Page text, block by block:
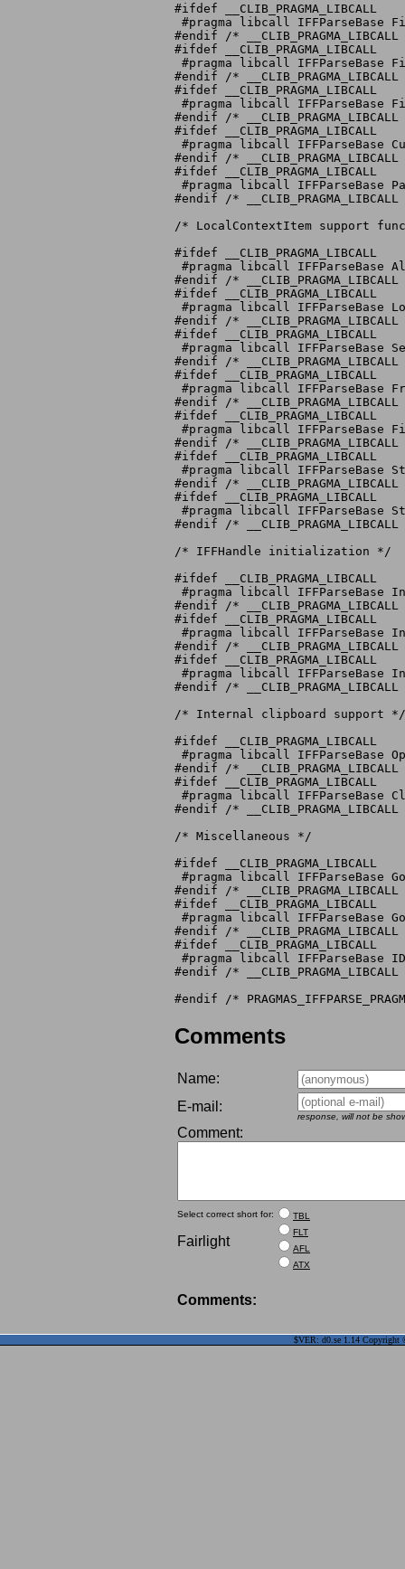
#ifdef __CLIB_PRAGMA_LIBCALL
#pragma libcall IFFParseBase
#endif /*
#ifdef __CLIB_PRAGMA_LIBCALL
#pragma libcall IFFParseBase
#endif /*
#ifdef __CLIB_PRAGMA_LIBCALL
#pragma libcall IFFParseBase
#endif /*
#ifdef __CLIB_PRAGMA_LIBCALL
#pragma libcall IFFParseBase
#endif /*
#ifdef __CLIB_PRAGMA_LIBCALL
#pragma libcall IFFParseBase
#endif /*
/* LocalContextItem support
#ifdef __CLIB_PRAGMA_LIBCALL
#pragma libcall IFFParseBase
#endif /*
#ifdef __CLIB_PRAGMA_LIBCALL
#pragma libcall IFFParseBase
#endif /*
#ifdef __CLIB_PRAGMA_LIBCALL
#pragma libcall IFFParseBase
#endif /*
#ifdef __CLIB_PRAGMA_LIBCALL
#pragma libcall IFFParseBase
#endif /*
#ifdef __CLIB_PRAGMA_LIBCALL
#pragma libcall IFFParseBase
#endif /*
#ifdef __CLIB_PRAGMA_LIBCALL
#pragma libcall IFFParseBase
#endif /*
#ifdef __CLIB_PRAGMA_LIBCALL
#pragma libcall IFFParseBase
#endif /*
/* IFFHandle initialization */
#ifdef __CLIB_PRAGMA_LIBCALL
#pragma libcall IFFParseBase
#endif /*
#ifdef __CLIB_PRAGMA_LIBCALL
#pragma libcall IFFParseBase
#endif /*
#ifdef __CLIB_PRAGMA_LIBCALL
#pragma libcall IFFParseBase
#endif /*
/* Internal clipboard support */
#ifdef __CLIB_PRAGMA_LIBCALL
#pragma libcall IFFParseBase
#endif /*
#ifdef __CLIB_PRAGMA_LIBCALL
#pragma libcall IFFParseBase
#endif /*
/* Miscellaneous */
#ifdef __CLIB_PRAGMA_LIBCALL
#pragma libcall IFFParseBase
#endif /*
#ifdef __CLIB_PRAGMA_LIBCALL
#pragma libcall IFFParseBase
#endif /*
#ifdef __CLIB_PRAGMA_LIBCALL
#pragma libcall IFFParseBase
#endif /*
Comments
Name:
E-mail:
response, will not be
Comment:
Select correct short for:
Fairlight
TBL
FLT
AFL
ATX
Comments:
$VER: d0.se 1.14 Copyright